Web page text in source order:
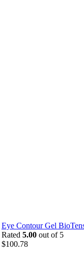
Eye Contour Gel
Rated 5.00 out of 5
$100.78